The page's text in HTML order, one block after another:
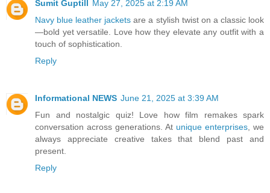
Sumit Guptill
May 27, 2025 at 2:19 AM
Navy blue leather jackets are a stylish twist on a classic look
—bold yet versatile. Love how they elevate any outfit with a
touch of sophistication.
Reply
Informational NEWS June 21, 2025 at 3:39 AM
Fun and nostalgic quiz! Love how film remakes spark
conversation across generations. At unique enterprises , we
always appreciate creative takes that blend past and
present.
Reply